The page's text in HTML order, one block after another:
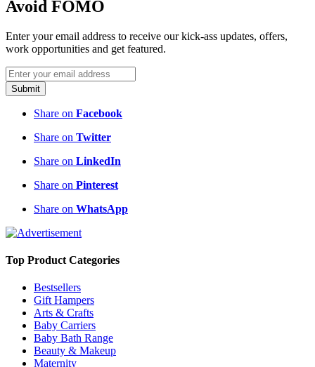
Avoid FOMO
Enter your email address to receive our kick-ass updates, offers,
work opportunities and get featured.
Submit
Share on Facebook
Share on Twitter
Share on LinkedIn
Share on Pinterest
Share on WhatsApp
Top Product Categories
Bestsellers
Gift Hampers
Arts & Crafts
Baby Carriers
Baby Bath Range
Beauty & Makeup
Maternity